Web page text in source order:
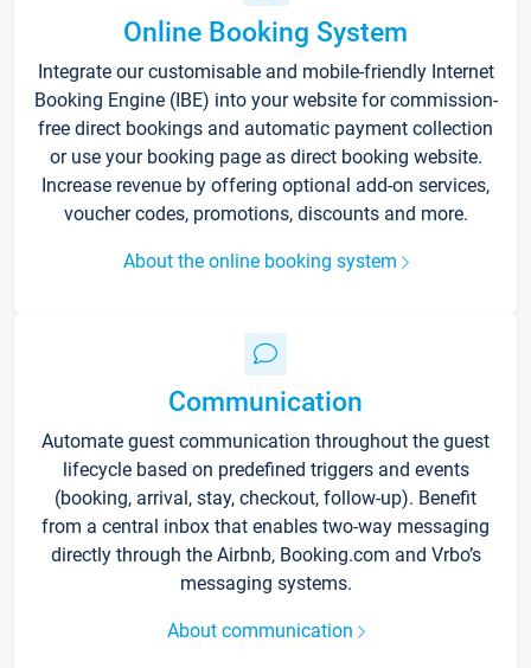
Online Booking System
Integrate our customisable and mobile-friendly Internet
Booking Engine (IBE) into your website for commission-
free direct bookings and automatic payment collection
or use your booking page as direct booking website.
Increase revenue by offering optional add-on services,
voucher codes, promotions, discounts and more.
About the online booking system
Communication
Automate guest communication throughout the guest
lifecycle based on predefined triggers and events
(booking, arrival, stay, checkout, follow-up). Benefit
from a central inbox that enables two-way messaging
directly through the Airbnb, Booking.com and Vrbo’s
messaging systems.
About communication